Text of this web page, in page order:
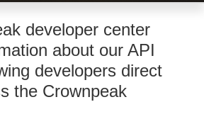
developer center
about our API
developers direct
the Crownpeak